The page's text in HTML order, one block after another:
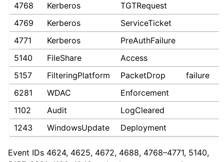
4768
Kerberos
TGTRequest
4769
Kerberos
ServiceTicket
4771
Kerberos
PreAuthFailure
5140
FileShare
Access
5157
FilteringPlatform PacketDrop
failure
6281
WDAC
Enforcement
1102
Audit
LogCleared
1243
WindowsUpdate Deployment
Event IDs 4624, 4625, 4672, 4688, 4768–4771, 5140,